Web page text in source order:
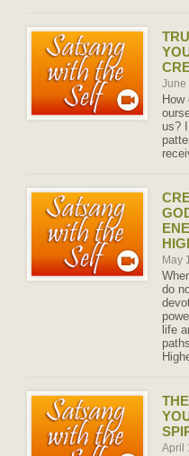
June
us?
May
do
life
April